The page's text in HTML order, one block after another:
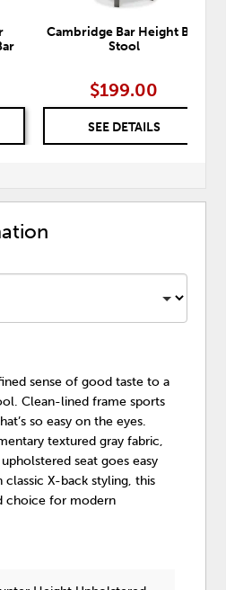
Cambridge Bar Height Bar
Stool
$199.00
SEE DETAILS
sense of good taste to a
Clean-lined frame sports
so easy on the eyes.
textured gray fabric,
seat goes easy
X-back styling, this
choice for modern